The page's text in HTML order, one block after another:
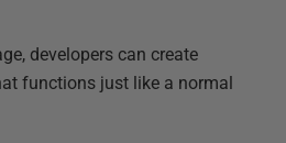
developers can create
functions just like a normal